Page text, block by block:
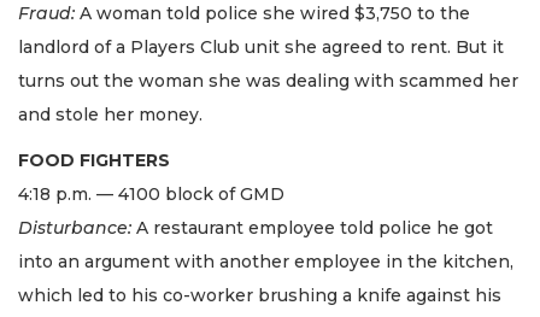
Fraud: A woman told police she wired $3,750 to the
landlord of a Players Club unit she agreed to rent. But it
turns out the woman she was dealing with scammed her
and stole her money.
FOOD FIGHTERS
4:18 p.m. — 4100 block of GMD
Disturbance: A restaurant employee told police he got
into an argument with another employee in the kitchen,
which led to his co-worker brushing a knife against his